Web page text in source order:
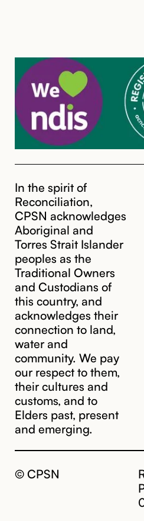
In the spirit of
Reconciliation,
CPSN acknowledges
Aboriginal and
Torres Strait Islander
peoples as the
Traditional Owners
and Custodians of
this country, and
acknowledges their
connection to land,
water and
community. We pay
our respect to them,
their cultures and
customs, and to
Elders past, present
and emerging.
© CPSN